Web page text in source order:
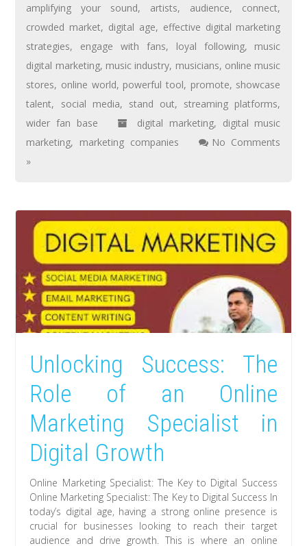
amplifying your sound, artists, audience, connect,
crowded market, digital age, effective digital marketing
strategies, engage with fans, loyal following, music
digital marketing, music industry, musicians, online music
stores, online world, powerful tool, promote, showcase
talent, social media, stand out, streaming platforms,
wider fan base
digital marketing, digital music
marketing, marketing companies
No Comments
»
Unlocking Success: The
Role of an Online
Marketing Specialist in
Digital Growth
Online Marketing Specialist: The Key to Digital Success
Online Marketing Specialist: The Key to Digital Success In
today’s digital age, having a strong online presence is
crucial for businesses looking to reach their target
audience and drive growth. This is where an online